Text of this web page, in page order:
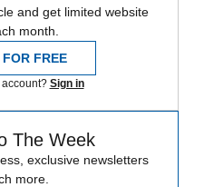
and get limited website
month.
FREE
Sign in
The Week
exclusive newsletters
more.